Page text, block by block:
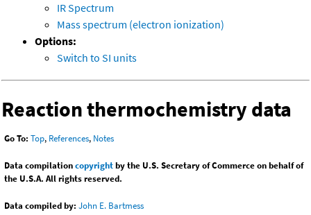
IR Spectrum
Mass spectrum (electron ionization)
Options:
Switch to SI units
Reaction thermochemistry data
Go To: Top, References, Notes
Data compilationcopyrightby the U.S. Secretary of Commerce on behalf of
the U.S.A. All rights reserved.
Data compiled by: John E. Bartmess